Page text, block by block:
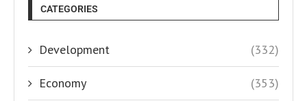
CATEGORIES
Development (332)
Economy (353)